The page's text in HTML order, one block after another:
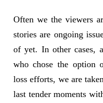
Often we the viewers
stories are ongoing
of yet. In other cases,
who chose the option
loss efforts, we are
last tender moments